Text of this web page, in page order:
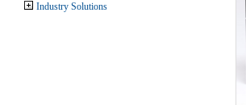
Industry Solutions